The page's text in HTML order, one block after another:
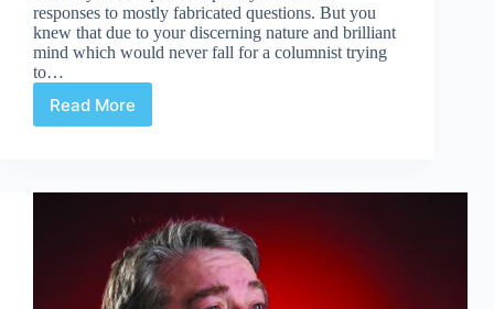
responses to mostly fabricated questions. But you
knew that due to your discerning nature and brilliant
mind which would never fall for a columnist trying
to…
Read More
Doc
the
Future